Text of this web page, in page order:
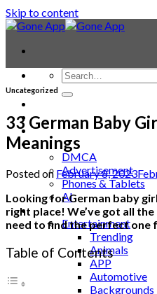
Skip to content
Laptop & PC
Smartwatches
Blog
DMCA
Advertisement
Phones & Tablets
AI
News
Entertainment
Trending
Animals
APP
Automotive
Backgrounds
Uncategorized
33 German Baby
Meanings
Posted on February 8, 2023
Looking for German baby
right place! We’ve got all
need to find the perfect one
Table of Contents